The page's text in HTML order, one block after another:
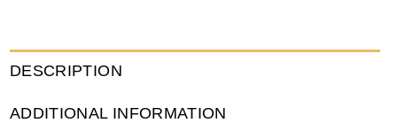
DESCRIPTION
ADDITIONAL INFORMATION